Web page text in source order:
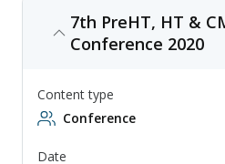
7th PreHT, HT &
Conference 2020
Content type
Conference
Date